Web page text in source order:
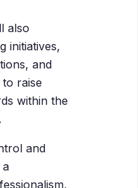
also
initiatives,
and
raise
within the
and
a